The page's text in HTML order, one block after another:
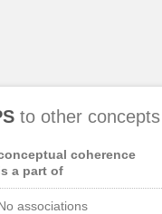
to other concepts
coherence
a part of
associations